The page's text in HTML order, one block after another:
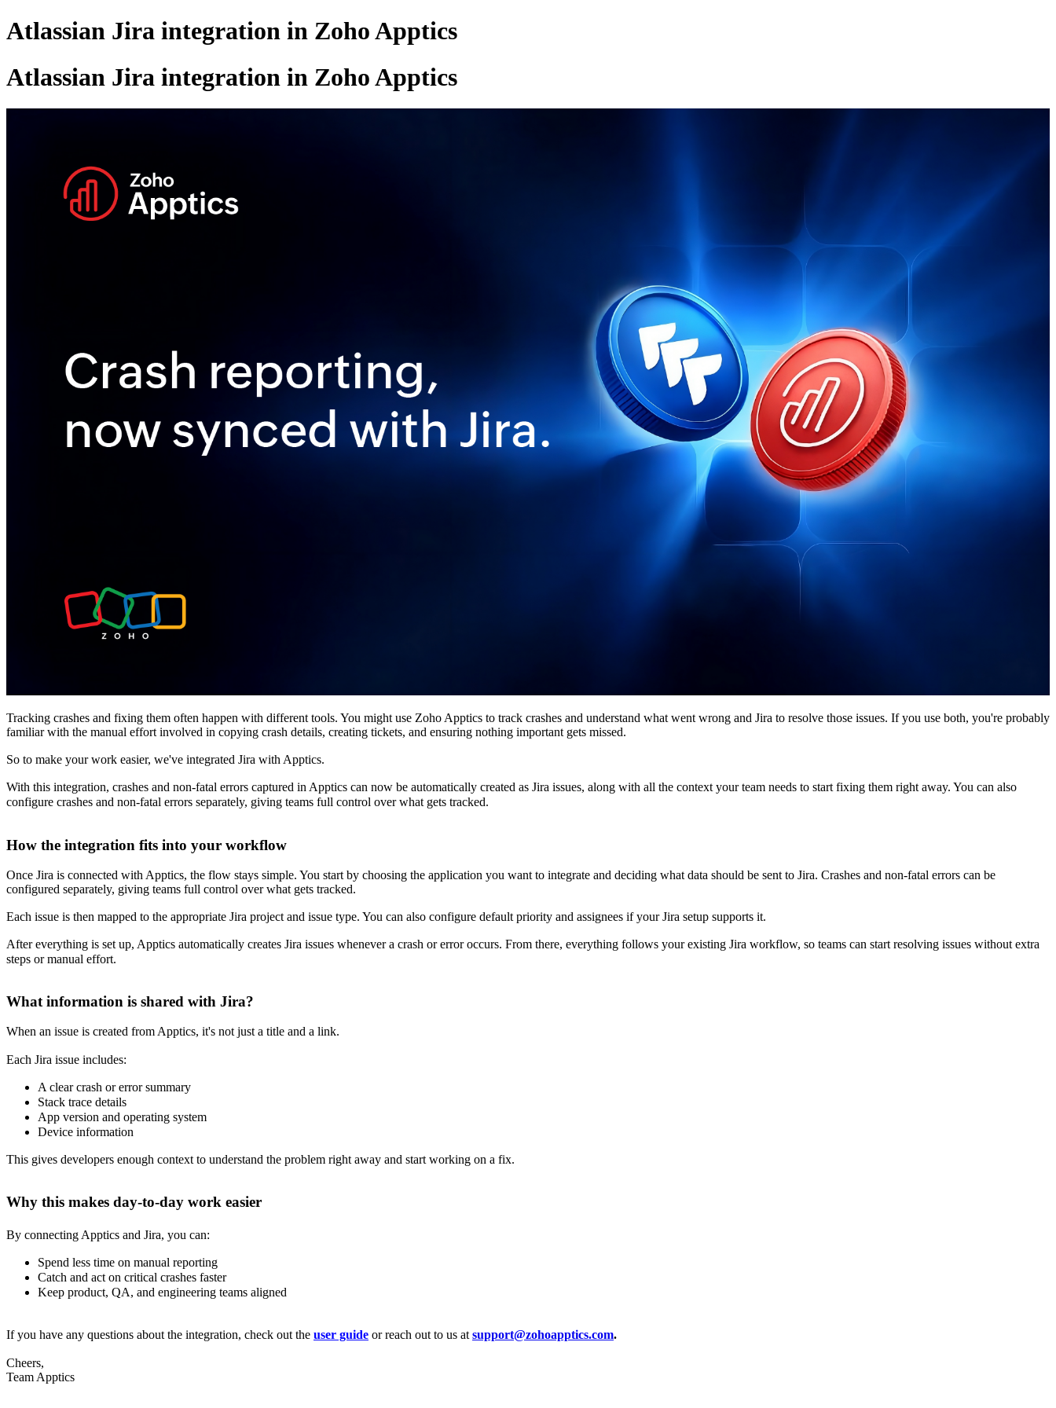
Atlassian Jira integration in Zoho Apptics
Atlassian Jira integration in Zoho Apptics
Tracking crashes and fixing them often happen with different tools. You might use Zoho Apptics to track crashes and understand what went wrong and Jira to resolve those issues. If you use both, you're probably
familiar with the manual effort involved in copying crash details, creating tickets, and ensuring nothing important gets missed.
So to make your work easier, we've integrated Jira with Apptics.
With this integration, crashes and non-fatal errors captured in Apptics can now be automatically created as Jira issues, along with all the context your team needs to start fixing them right away. You can also
configure crashes and non-fatal errors separately, giving teams full control over what gets tracked.
How the integration fits into your workflow
Once Jira is connected with Apptics, the flow stays simple. You start by choosing the application you want to integrate and deciding what data should be sent to Jira. Crashes and non-fatal errors can be
configured separately, giving teams full control over what gets tracked.
Each issue is then mapped to the appropriate Jira project and issue type. You can also configure default priority and assignees if your Jira setup supports it.
After everything is set up, Apptics automatically creates Jira issues whenever a crash or error occurs. From there, everything follows your existing Jira workflow, so teams can start resolving issues without extra
steps or manual effort.
What information is shared with Jira?
When an issue is created from Apptics, it's not just a title and a link.
Each Jira issue includes:
A clear crash or error summary
Stack trace details
App version and operating system
Device information
This gives developers enough context to understand the problem right away and start working on a fix.
Why this makes day-to-day work easier
By connecting Apptics and Jira, you can:
Spend less time on manual reporting
Catch and act on critical crashes faster
Keep product, QA, and engineering teams aligned
If you have any questions about the integration, check out the user guide or reach out to us at support@zohoapptics.com.
Cheers,
Team Apptics